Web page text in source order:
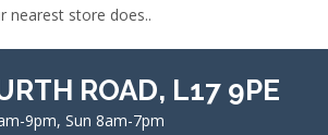
nearest store does..
ROAD, L17 9PE
9pm, Sun 8am-7pm